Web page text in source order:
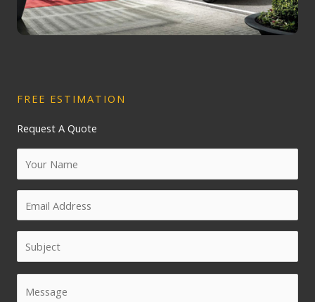
FREE ESTIMATION
Request A Quote